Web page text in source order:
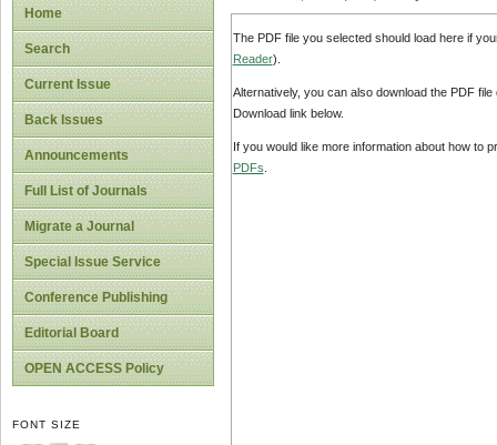
Home
Search
Current Issue
Back Issues
Announcements
Full List of Journals
Migrate a Journal
Special Issue Service
Conference Publishing
Editorial Board
OPEN ACCESS Policy
FONT SIZE
The PDF file you selected should load here if
Reader).
Alternatively, you can also download the PDF
Download link below.
If you would like more information about how to
PDFs